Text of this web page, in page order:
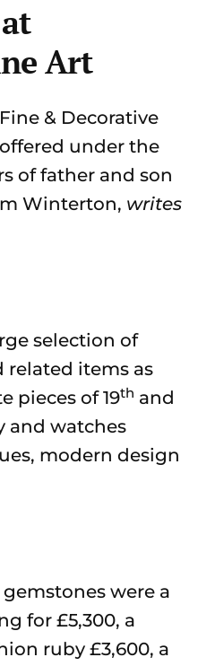
Art
& Decorative
under the
of father and son
Winterton, writes
selection of
related items as
pieces of 19th and
and watches
modern design
were a
for £5,300, a
ruby £3,600, a